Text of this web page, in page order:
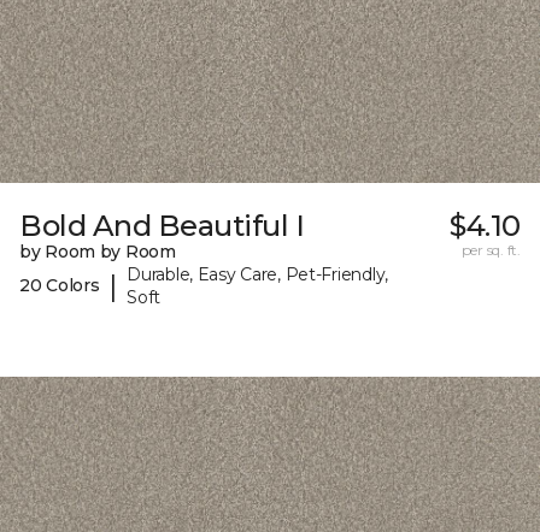
Bold And Beautiful I
by Room by Room
20 Colors
|
Durable, Easy Care, Pet-Friendly,
Soft
$4.10
per sq. ft.